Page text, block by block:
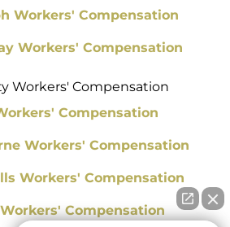
Workers' Compensation
Workers' Compensation
Workers' Compensation
Compensation
Workers' Compensation
Workers' Compensation
Compensation